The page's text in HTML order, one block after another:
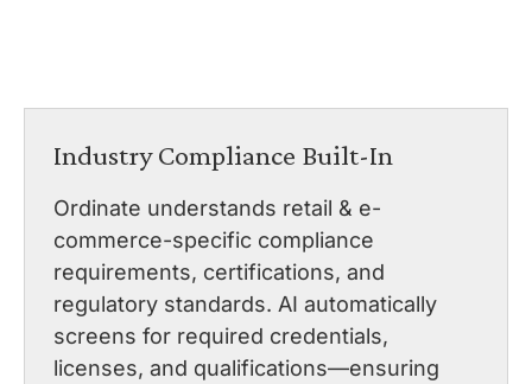
Industry Compliance Built-In
Ordinate understands retail & e-
commerce-specific compliance
requirements, certifications, and
regulatory standards. AI automatically
screens for required credentials,
licenses, and qualifications—ensuring